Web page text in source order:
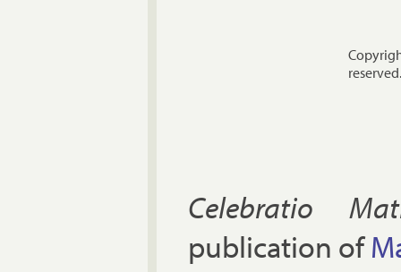
reserved.
Celebratio
publication of